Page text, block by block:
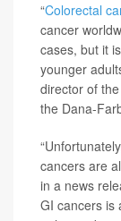
“Colorectal
cancer
cases, but it
younger
director of
the Dana-
cancers are
in a news
GI cancers is